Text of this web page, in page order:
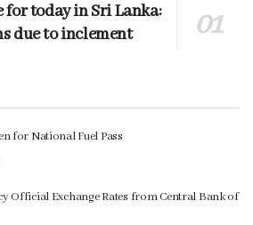
for today in Sri Lanka:
due to inclement
for National Fuel Pass
Official Exchange Rates from Central Bank of